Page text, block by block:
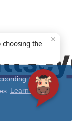
to your
Learn more
✕
choosing the